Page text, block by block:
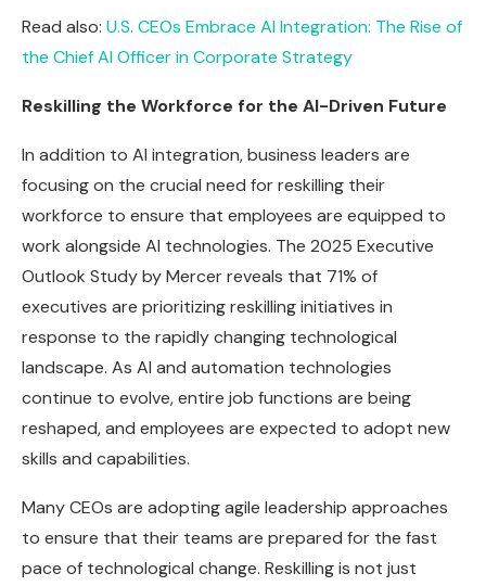
Read also: U.S. CEOs Embrace AI Integration: The Rise of
the Chief AI Officer in Corporate Strategy
Reskilling the Workforce for the AI-Driven Future
In addition to AI integration, business leaders are
focusing on the crucial need for reskilling their
workforce to ensure that employees are equipped to
work alongside AI technologies. The 2025 Executive
Outlook Study by Mercer reveals that 71% of
executives are prioritizing reskilling initiatives in
response to the rapidly changing technological
landscape. As AI and automation technologies
continue to evolve, entire job functions are being
reshaped, and employees are expected to adopt new
skills and capabilities.
Many CEOs are adopting agile leadership approaches
to ensure that their teams are prepared for the fast
pace of technological change. Reskilling is not just